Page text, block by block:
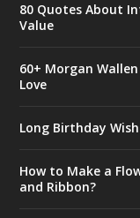
80 Quotes About
Value
60+ Morgan
Love
Long Birthday
How to Make a
and Ribbon?